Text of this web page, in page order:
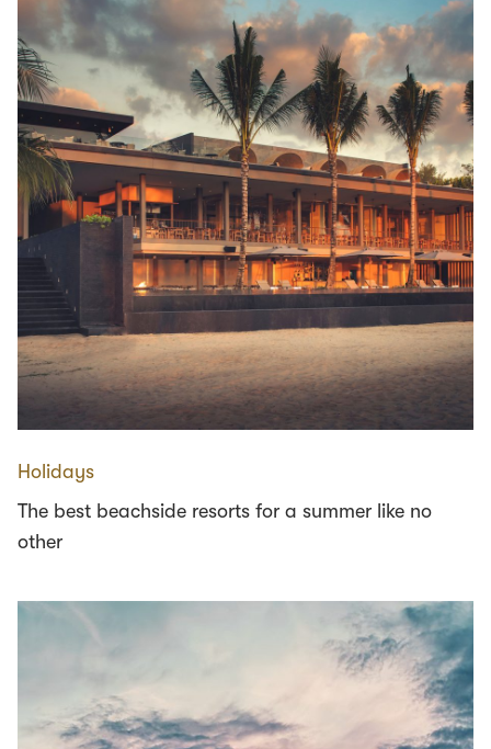
Holidays
The best beachside resorts for a summer like no
other